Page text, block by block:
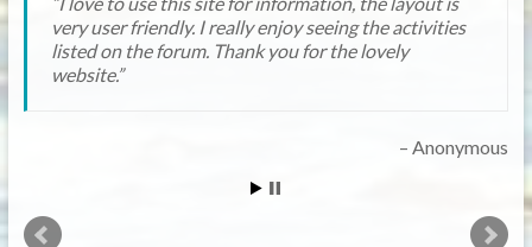
very user friendly. I really enjoy seeing the activities
listed on the forum. Thank you for the lovely
website.
Anonymous
be on a little more now that we are past our “Disney
year” (traveled there in Oct) and now in our
“Palladium year” (hoping for a family trip in August